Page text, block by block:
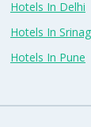
Hotels In Delhi
Hotels In
Hotels In Pune